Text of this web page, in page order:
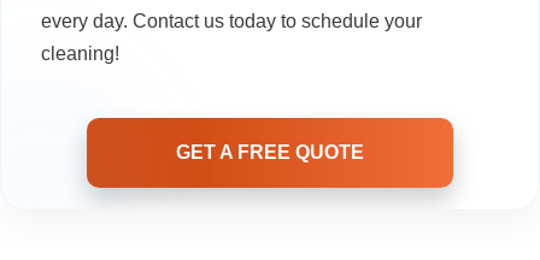
every day. Contact us today to schedule your
cleaning!
GET A FREE QUOTE